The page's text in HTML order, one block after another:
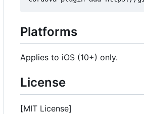
Platforms
Applies to iOS (10+) only.
License
[MIT License]